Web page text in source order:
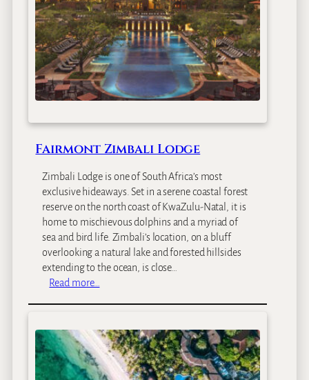
e
P
r
i
v
a
t
I
s
a
n
d
Fairmont Zimbali Lodge
Zimbali Lodge is one of South Africa’s most
exclusive hideaways. Set in a serene coastal forest
reserve on the north coast of KwaZulu-Natal, it is
home to mischievous dolphins and a myriad of
sea and bird life. Zimbali’s location, on a bluff
overlooking a natural lake and forested hillsides
extending to the ocean, is close…
Read more…
i
r
m
o